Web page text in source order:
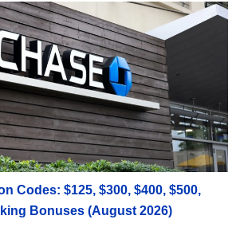
Codes: $125, $300, $400, $500,
Bonuses (August 2026)